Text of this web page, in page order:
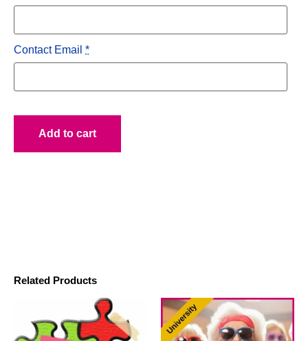
Contact Email *
Add to cart
Related Products